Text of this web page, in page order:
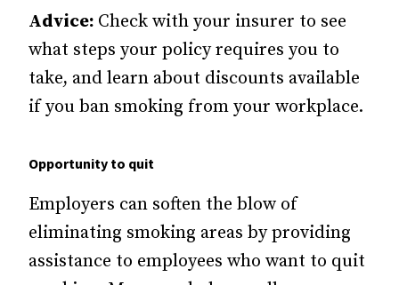
Advice: Check with your insurer to see
what steps your policy requires you to
take, and learn about discounts available
if you ban smoking from your workplace.
Opportunity to quit
Employers can soften the blow of
eliminating smoking areas by providing
assistance to employees who want to quit